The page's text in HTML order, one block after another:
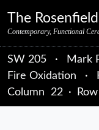
The
Contemporary, Functional
SW 205 · Mark
Fire Oxidation
·
Column 22 · Row